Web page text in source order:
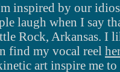
inspired by our
laugh when I say
Rock, Arkansas. I
find my vocal reel
art inspire me